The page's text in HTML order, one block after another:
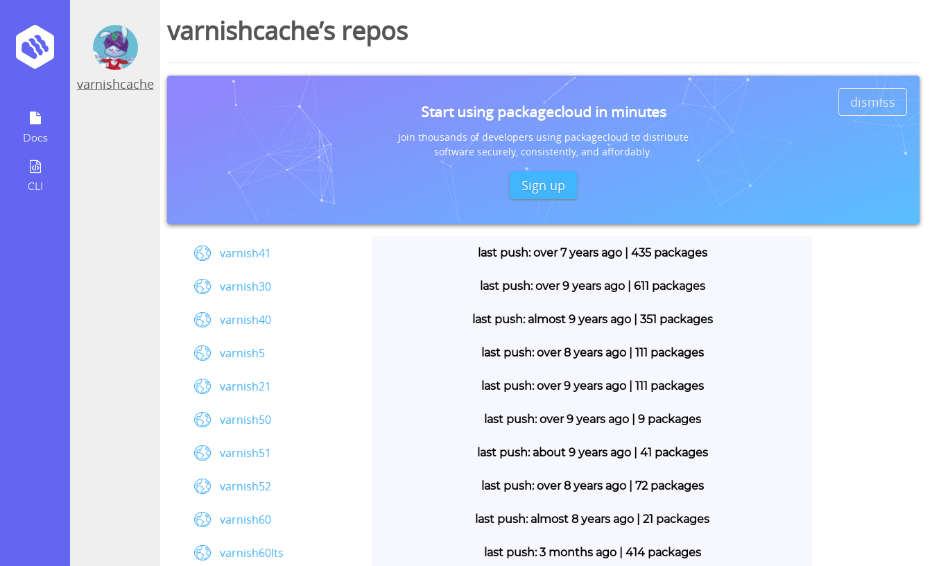
Docs
CLI
varnishcache
varnishcache’s repos
dismiss
Start using packagecloud in minutes
Join thousands of developers using packagecloud to distribute
software securely, consistently, and affordably.
Sign up
varnish41 last push: over 7 years ago | 435 packages
varnish30 last push: over 9 years ago | 611 packages
varnish40 last push: almost 9 years ago | 351 packages
varnish5 last push: over 8 years ago | 111 packages
varnish21 last push: over 9 years ago | 111 packages
varnish50 last push: over 9 years ago | 9 packages
varnish51 last push: about 9 years ago | 41 packages
varnish52 last push: over 8 years ago | 72 packages
varnish60 last push: almost 8 years ago | 21 packages
varnish60lts last push: 3 months ago | 414 packages